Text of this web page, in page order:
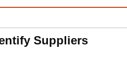
Suppliers